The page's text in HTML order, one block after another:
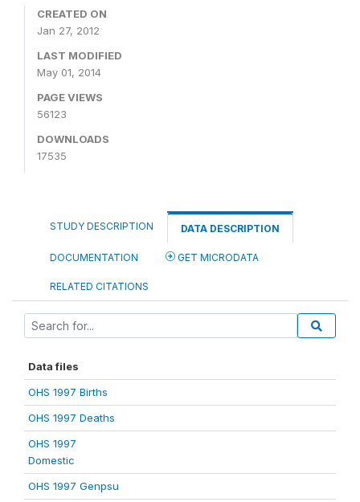
CREATED ON
Jan 27, 2012
LAST MODIFIED
May 01, 2014
PAGE VIEWS
56123
DOWNLOADS
17535
STUDY DESCRIPTION DATA DESCRIPTION
DOCUMENTATION GET MICRODATA
RELATED CITATIONS
Data files
OHS 1997 Births
OHS 1997 Deaths
OHS 1997
Domestic
OHS 1997 Genpsu